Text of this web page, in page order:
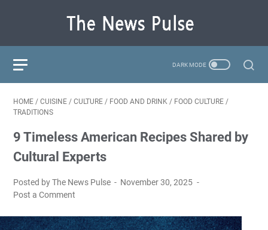
HOME / CUISINE / CULTURE / FOOD AND DRINK / FOOD CULTURE /
TRADITIONS
9 Timeless American Recipes Shared by
Cultural Experts
Posted by The News Pulse
November 30, 2025
Post a Comment